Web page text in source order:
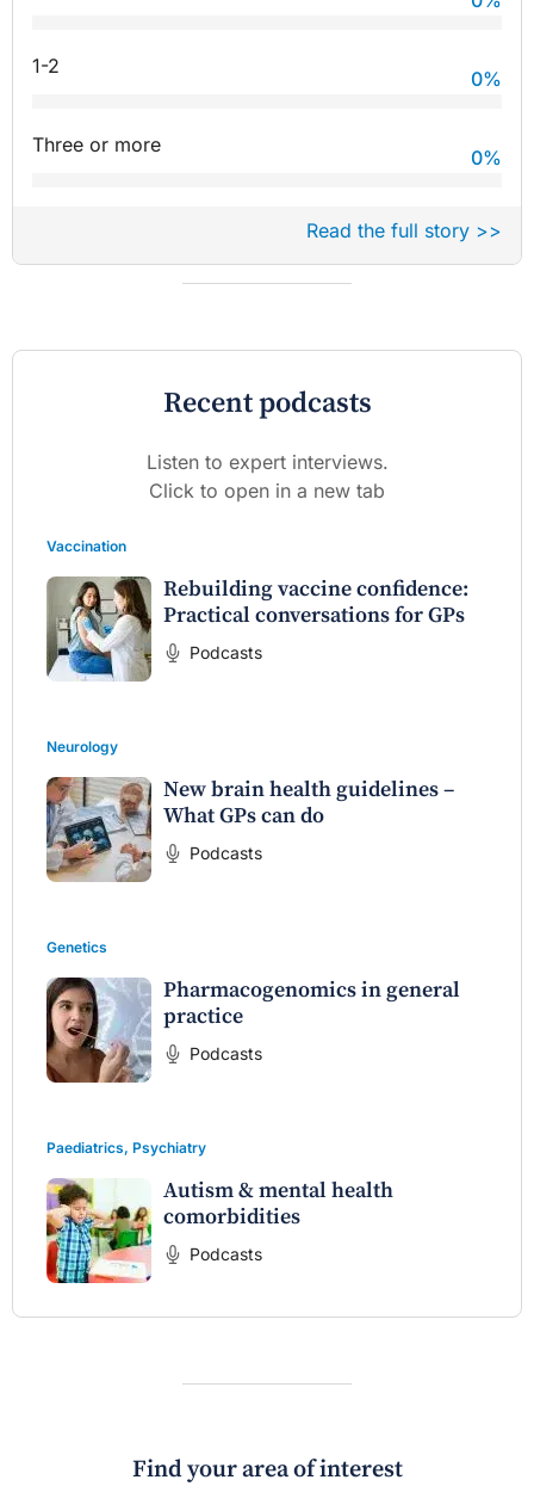
1-2
0%
Three or more
0%
Read the full story >>
Recent podcasts
Listen to expert interviews.
Click to open in a new tab
Vaccination
Rebuilding vaccine confidence:
Practical conversations for GPs
Podcasts
Neurology
New brain health guidelines –
What GPs can do
Podcasts
Genetics
Pharmacogenomics in general
practice
Podcasts
Paediatrics, Psychiatry
Autism & mental health
comorbidities
Podcasts
Find your area of interest